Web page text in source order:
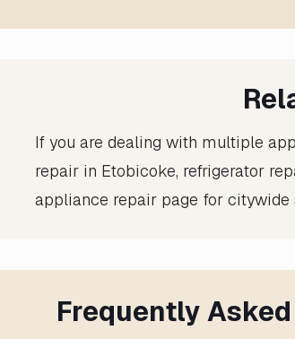
If you are dealing with multiple
repair in Etobicoke, refrigerator
appliance repairpage for citywide
Frequently